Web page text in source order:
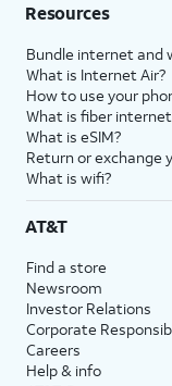
Resources
Bundle internet and
What is Internet Air?
How to use your
What is fiber
What is eSIM?
Return or exchange
What is wifi?
AT&T
Find a store
Newsroom
Investor Relations
Corporate
Careers
Help & info